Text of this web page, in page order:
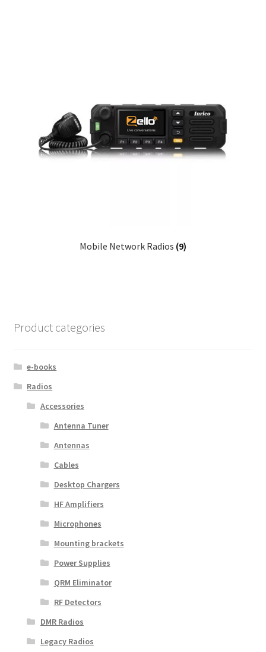
Mobile Network Radios (9)
Product categories
e-books
Radios
Accessories
Antenna Tuner
Antennas
Cables
Desktop Chargers
HF Amplifiers
Microphones
Mounting brackets
Power Supplies
QRM Eliminator
RF Detectors
DMR Radios
Legacy Radios